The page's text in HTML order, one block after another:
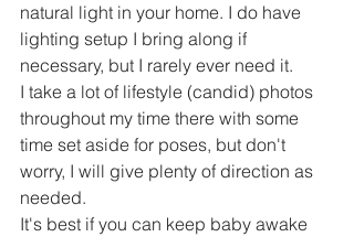
natural light in your home. I do have
lighting setup I bring along if
necessary, but I rarely ever need it.
I take a lot of lifestyle (candid) photos
throughout my time there with some
time set aside for poses, but don't
worry, I will give plenty of direction as
needed.
It's best if you can keep baby awake